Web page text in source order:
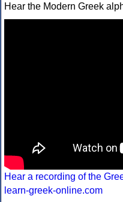
Hear the Modern Greek
Hear a recording of the
learn-greek-online.com